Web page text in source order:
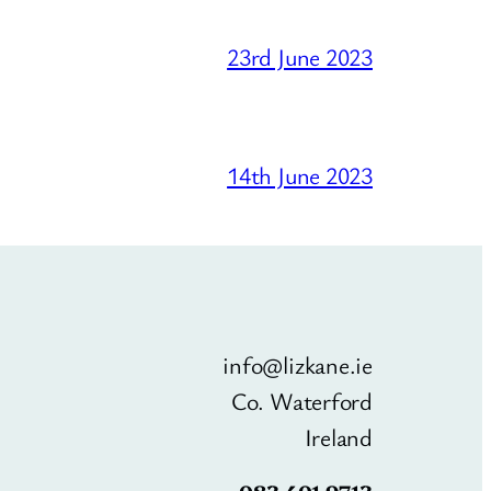
23rd June 2023
14th June 2023
info@lizkane.ie
Co. Waterford
Ireland